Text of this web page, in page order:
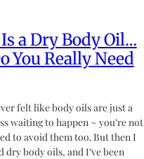
a Dry Body Oil…
You Really Need
felt like body oils are just a
waiting to happen ~ you’re not
to avoid them too. But then I
dry body oils, and I’ve been